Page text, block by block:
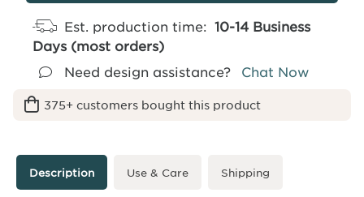
Est. production time: 10-14 Business
Days (most orders)
Need design assistance?
Chat Now
375+ customers bought this product
Description Use & Care Shipping